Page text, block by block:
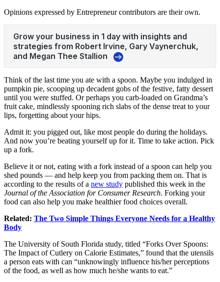
Opinions expressed by Entrepreneur contributors are their own.
Think of the last time you ate with a spoon. Maybe you indulged in
pumpkin pie, scooping up decadent gobs of the festive, fatty dessert
until you were stuffed. Or perhaps you carb-loaded on Grandma’s
fruit cake, mindlessly spooning rich slabs of the dense treat to your
lips, forgetting about your hips.
Admit it: you pigged out, like most people do during the holidays.
And now you’re beating yourself up for it. Time to take action. Pick
up a fork.
Believe it or not, eating with a fork instead of a spoon can help you
shed pounds — and help keep you from packing them on. That is
according to the results of a new study published this week in the
Journal of the Association for Consumer Research. Forking your
food can also help you make healthier food choices overall.
Related: The Two Simple Things Everyone Needs for a Healthy
Body
The University of South Florida study, titled “Forks Over Spoons:
The Impact of Cutlery on Calorie Estimates,” found that the utensils
a person eats with can “unknowingly influence his/her perceptions
of the food, as well as how much he/she wants to eat.”